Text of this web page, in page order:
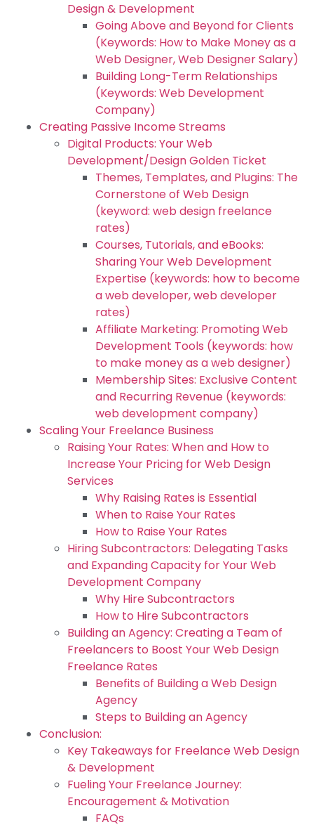
Design & Development
Going Above and Beyond for Clients
(Keywords: How to Make Money as a
Web Designer, Web Designer Salary)
Building Long-Term Relationships
(Keywords: Web Development
Company)
Creating Passive Income Streams
Digital Products: Your Web
Development/Design Golden Ticket
Themes, Templates, and Plugins: The
Cornerstone of Web Design
(keyword: web design freelance
rates)
Courses, Tutorials, and eBooks:
Sharing Your Web Development
Expertise (keywords: how to become
a web developer, web developer
rates)
Affiliate Marketing: Promoting Web
Development Tools (keywords: how
to make money as a web designer)
Membership Sites: Exclusive Content
and Recurring Revenue (keywords:
web development company)
Scaling Your Freelance Business
Raising Your Rates: When and How to
Increase Your Pricing for Web Design
Services
Why Raising Rates is Essential
When to Raise Your Rates
How to Raise Your Rates
Hiring Subcontractors: Delegating Tasks
and Expanding Capacity for Your Web
Development Company
Why Hire Subcontractors
How to Hire Subcontractors
Building an Agency: Creating a Team of
Freelancers to Boost Your Web Design
Freelance Rates
Benefits of Building a Web Design
Agency
Steps to Building an Agency
Conclusion:
Key Takeaways for Freelance Web Design
& Development
Fueling Your Freelance Journey:
Encouragement & Motivation
FAQs